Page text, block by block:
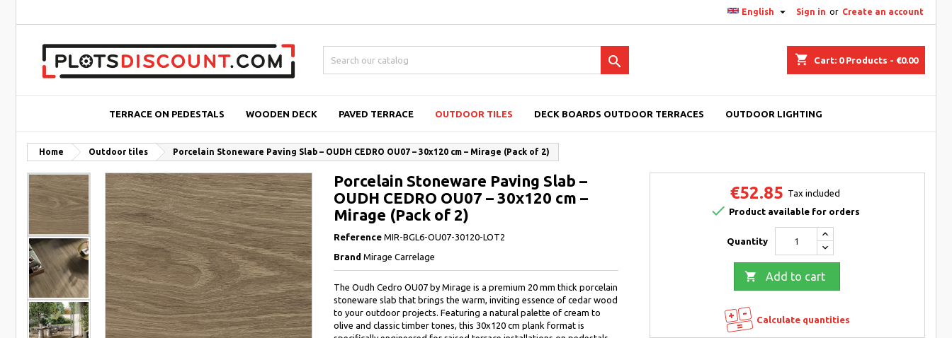
Sign in or Create an account
English 
shopping_cart Cart: 0Products - €0.00

TERRACE ON PEDESTALS WOODEN DECK PAVED TERRACE OUTDOOR TILES DECK BOARDS OUTDOOR TERRACES OUTDOOR LIGHTING
Home Outdoor tiles Porcelain Stoneware Paving Slab – OUDH CEDRO OU07 – 30x120 cm – Mirage (Pack of 2)
Porcelain Stoneware Paving Slab –
OUDH CEDRO OU07 – 30x120 cm –
Mirage (Pack of 2)
Reference MIR-BGL6-OU07-30120-LOT2
Brand Mirage Carrelage
The Oudh Cedro OU07 by Mirage is a premium 20 mm thick porcelain
stoneware slab that brings the warm, inviting essence of cedar wood
to your outdoor projects. Featuring a natural palette of cream to
olive and classic timber tones, this 30x120 cm plank format is
€52.85 Tax included
 Product available for orders
Quantity
 Add to cart
Calculate quantities